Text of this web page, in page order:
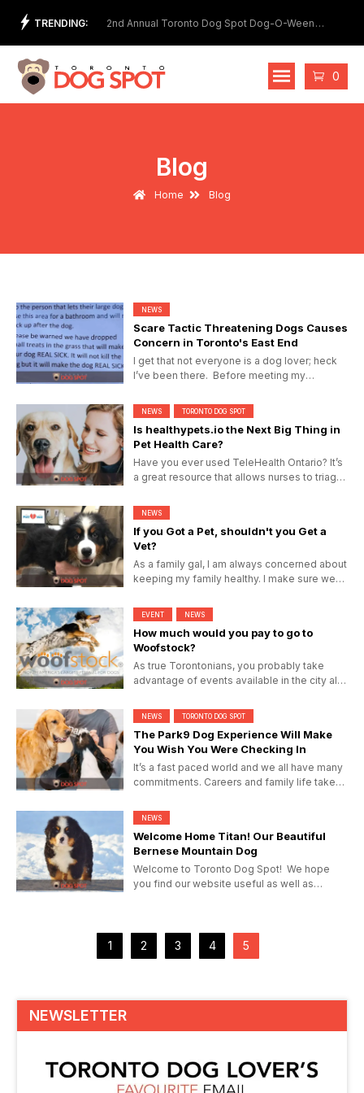
content
TRENDING:
Show
2nd Annual Toronto Dog Spot Dog-O-Ween
0Cart
Blog
Home Blog
NEWS
Scare Tactic Threatening Dogs Causes
Concern in Toronto's East End
I get that not everyone is a dog lover; heck
I’ve been there. Before meeting my
NEWS TORONTO DOG SPOT
Is healthypets.io the Next Big Thing in
Pet Health Care?
Have you ever used TeleHealth Ontario? It’s
a great resource that allows nurses to triage
NEWS
If you Got a Pet, shouldn't you Get a
Vet?
As a family gal, I am always concerned about
keeping my family healthy. I make sure we
EVENT NEWS
How much would you pay to go to
Woofstock?
As true Torontonians, you probably take
advantage of events available in the city all
NEWS TORONTO DOG SPOT
The Park9 Dog Experience Will Make
You Wish You Were Checking In
It’s a fast paced world and we all have many
commitments. Careers and family life take
NEWS
Welcome Home Titan! Our Beautiful
Bernese Mountain Dog
Welcome to Toronto Dog Spot! We hope
you find our website useful as well as
1 2 3 4 5
NEWSLETTER